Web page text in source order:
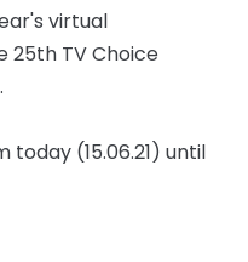
virtual
25th TV Choice
(15.06.21) until